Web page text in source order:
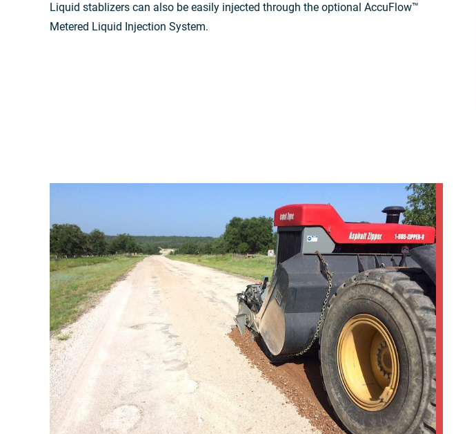
Liquid stablizers can also be easily injected through the optional AccuFlow™
Metered Liquid Injection System.